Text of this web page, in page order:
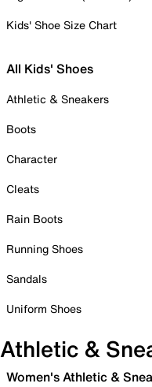
Kids' Shoe Size Chart
All Kids' Shoes
Athletic & Sneakers
Boots
Character
Cleats
Rain Boots
Running Shoes
Sandals
Uniform Shoes
Athletic &
Women's Athletic &